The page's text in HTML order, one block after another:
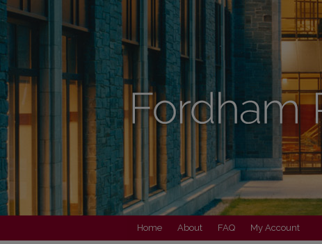
Home About FAQ My Account